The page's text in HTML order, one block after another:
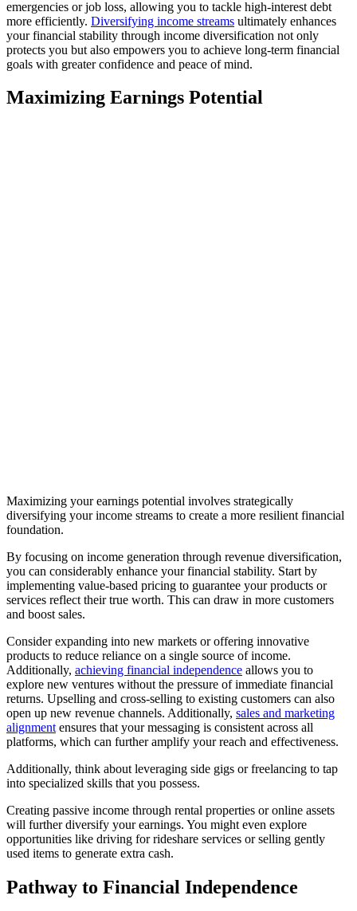
emergencies or job loss, allowing you to tackle high-interest debt
more efficiently. Diversifying income streams ultimately enhances
your financial stability through income diversification not only
protects you but also empowers you to achieve long-term financial
goals with greater confidence and peace of mind.
Maximizing Earnings Potential
Maximizing your earnings potential involves strategically
diversifying your income streams to create a more resilient financial
foundation.
By focusing on income generation through revenue diversification,
you can considerably enhance your financial stability. Start by
implementing value-based pricing to guarantee your products or
services reflect their true worth. This can draw in more customers
and boost sales.
Consider expanding into new markets or offering innovative
products to reduce reliance on a single source of income.
Additionally, achieving financial independence allows you to
explore new ventures without the pressure of immediate financial
returns. Upselling and cross-selling to existing customers can also
open up new revenue channels. Additionally, sales and marketing
alignment ensures that your messaging is consistent across all
platforms, which can further amplify your reach and effectiveness.
Additionally, think about leveraging side gigs or freelancing to tap
into specialized skills that you possess.
Creating passive income through rental properties or online assets
will further diversify your earnings. You might even explore
opportunities like driving for rideshare services or selling gently
used items to generate extra cash.
Pathway to Financial Independence